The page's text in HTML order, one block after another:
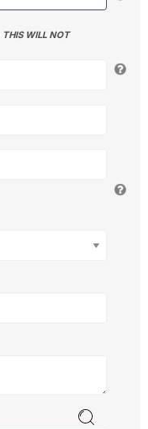
THIS WILL NOT